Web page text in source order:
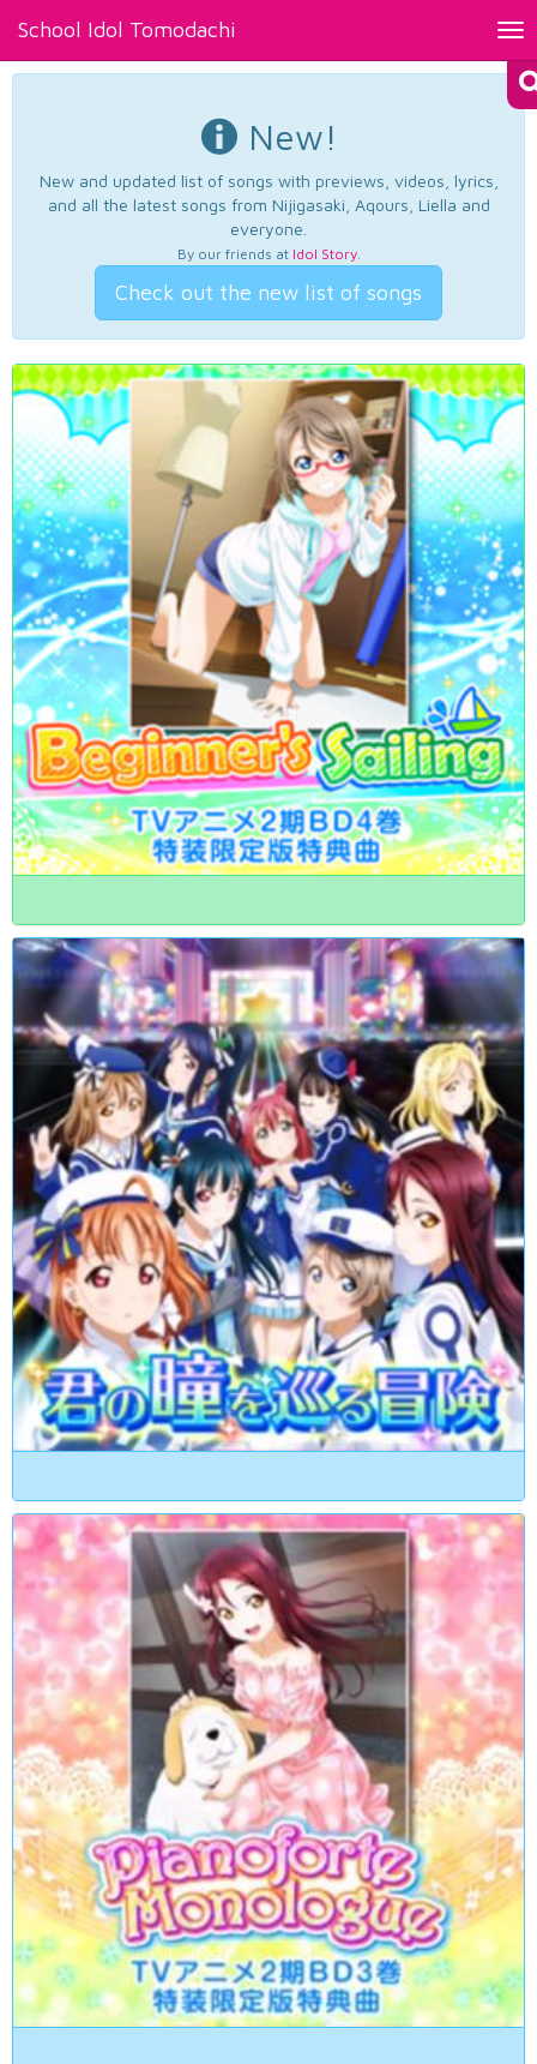
School Idol Tomodachi
New!
New and updated list of songs with previews, videos, lyrics,
and all the latest songs from Nijigasaki, Aqours, Liella and
everyone.
By our friends at Idol Story.
Check out the new list of songs